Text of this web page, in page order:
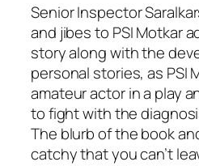
Senior Inspector
and jibes to PSI Motkar
story along with the
personal stories, as PSI
amateur actor in a play
to fight with the
The blurb of the book
catchy that you can’t